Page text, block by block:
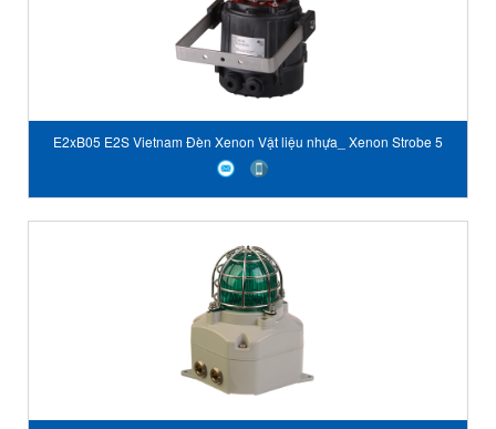
E2xB05 E2S Vietnam Đèn Xenon Vật liệu nhựa_ Xenon Strobe 5
Joule